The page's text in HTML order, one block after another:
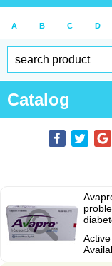
A B C D
Catalog